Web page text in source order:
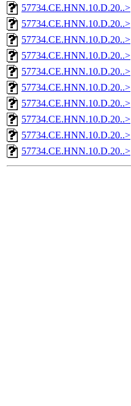
57734.CE.HNN.10.D.20..>
57734.CE.HNN.10.D.20..>
57734.CE.HNN.10.D.20..>
57734.CE.HNN.10.D.20..>
57734.CE.HNN.10.D.20..>
57734.CE.HNN.10.D.20..>
57734.CE.HNN.10.D.20..>
57734.CE.HNN.10.D.20..>
57734.CE.HNN.10.D.20..>
57734.CE.HNN.10.D.20..>